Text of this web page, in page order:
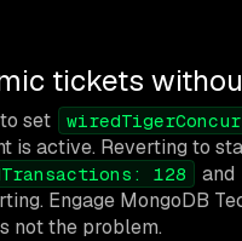
tickets
set
is active. Reverting to
128
and
Engage MongoDB
not the problem.